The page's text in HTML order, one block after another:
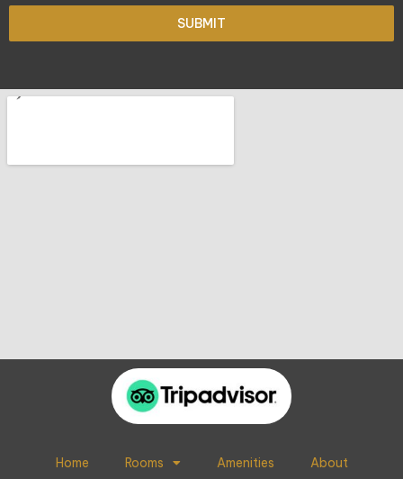
SUBMIT
Home Rooms Amenities About